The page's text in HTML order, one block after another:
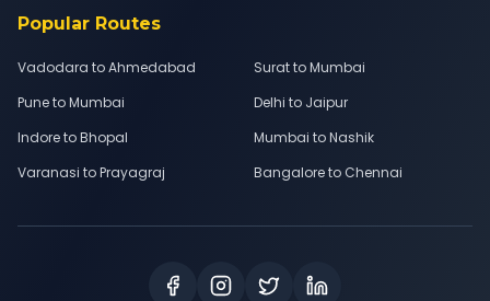
Popular Routes
Vadodara to Ahmedabad
Surat to Mumbai
Pune to Mumbai
Delhi to Jaipur
Indore to Bhopal
Mumbai to Nashik
Varanasi to Prayagraj
Bangalore to Chennai